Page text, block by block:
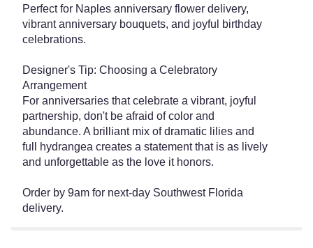
Perfect for Naples anniversary flower delivery,
vibrant anniversary bouquets, and joyful birthday
celebrations.
Designer's Tip: Choosing a Celebratory
Arrangement
For anniversaries that celebrate a vibrant, joyful
partnership, don't be afraid of color and
abundance. A brilliant mix of dramatic lilies and
full hydrangea creates a statement that is as lively
and unforgettable as the love it honors.
Order by 9am for next-day Southwest Florida
delivery.